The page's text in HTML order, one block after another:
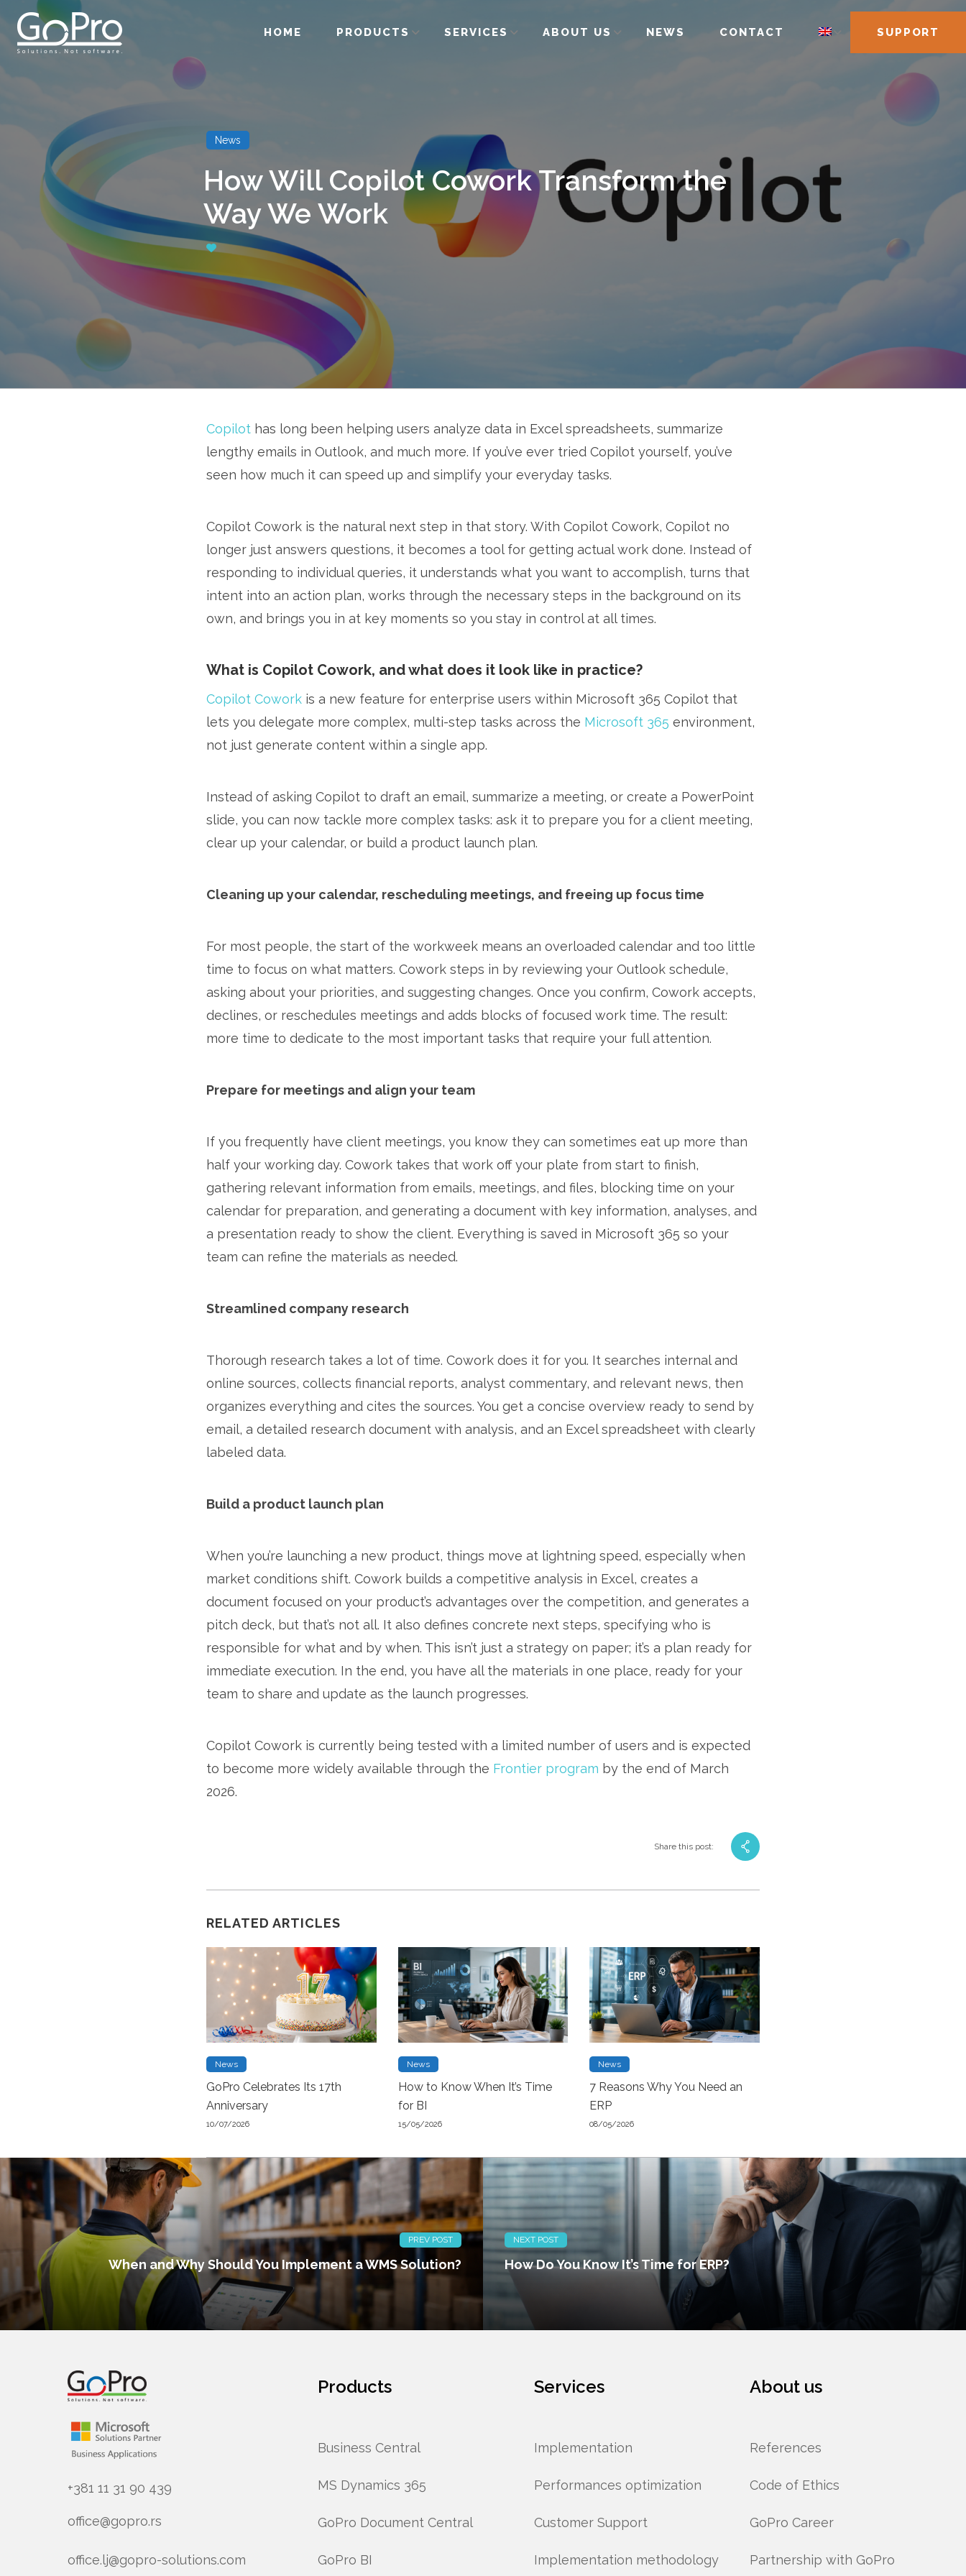
HOME PRODUCTS SERVICES ABOUT US NEWS CONTACT SUPPORT
News
How Will Copilot Cowork Transform the
Way We Work
Copilot has long been helping users analyze data in Excel spreadsheets, summarize
lengthy emails in Outlook, and much more. If you’ve ever tried Copilot yourself, you’ve
seen how much it can speed up and simplify your everyday tasks.
Copilot Cowork is the natural next step in that story. With Copilot Cowork, Copilot no
longer just answers questions, it becomes a tool for getting actual work done. Instead of
responding to individual queries, it understands what you want to accomplish, turns that
intent into an action plan, works through the necessary steps in the background on its
own, and brings you in at key moments so you stay in control at all times.
What is Copilot Cowork, and what does it look like in practice?
Copilot Cowork is a new feature for enterprise users within Microsoft 365 Copilot that
lets you delegate more complex, multi-step tasks across the Microsoft 365 environment,
not just generate content within a single app.
Instead of asking Copilot to draft an email, summarize a meeting, or create a PowerPoint
slide, you can now tackle more complex tasks: ask it to prepare you for a client meeting,
clear up your calendar, or build a product launch plan.
Cleaning up your calendar, rescheduling meetings, and freeing up focus time
For most people, the start of the workweek means an overloaded calendar and too little
time to focus on what matters. Cowork steps in by reviewing your Outlook schedule,
asking about your priorities, and suggesting changes. Once you confirm, Cowork accepts,
declines, or reschedules meetings and adds blocks of focused work time. The result:
more time to dedicate to the most important tasks that require your full attention.
Prepare for meetings and align your team
If you frequently have client meetings, you know they can sometimes eat up more than
half your working day. Cowork takes that work off your plate from start to finish,
gathering relevant information from emails, meetings, and files, blocking time on your
calendar for preparation, and generating a document with key information, analyses, and
a presentation ready to show the client. Everything is saved in Microsoft 365 so your
team can refine the materials as needed.
Streamlined company research
Thorough research takes a lot of time. Cowork does it for you. It searches internal and
online sources, collects financial reports, analyst commentary, and relevant news, then
organizes everything and cites the sources. You get a concise overview ready to send by
email, a detailed research document with analysis, and an Excel spreadsheet with clearly
labeled data.
Build a product launch plan
When you’re launching a new product, things move at lightning speed, especially when
market conditions shift. Cowork builds a competitive analysis in Excel, creates a
document focused on your product’s advantages over the competition, and generates a
pitch deck, but that’s not all. It also defines concrete next steps, specifying who is
responsible for what and by when. This isn’t just a strategy on paper; it’s a plan ready for
immediate execution. In the end, you have all the materials in one place, ready for your
team to share and update as the launch progresses.
Copilot Cowork is currently being tested with a limited number of users and is expected
to become more widely available through the Frontier program by the end of March
2026.
Share this post:
RELATED ARTICLES
News
GoPro Celebrates Its 17th
Anniversary
10/07/2026
News
How to Know When It’s Time
for BI
15/05/2026
News
7 Reasons Why You Need an
ERP
08/05/2026
PREV POST
When and Why Should You Implement a WMS Solution?
NEXT POST
How Do You Know It’s Time for ERP?
+381 11 31 90 439
office@gopro.rs
office.lj@gopro-solutions.com
Products
Business Central
MS Dynamics 365
GoPro Document Central
GoPro BI
Services
Implementation
Performances optimization
Customer Support
Implementation methodology
About us
References
Code of Ethics
GoPro Career
Partnership with GoPro